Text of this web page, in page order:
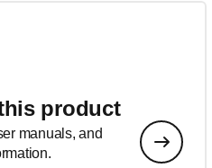
product
manuals, and